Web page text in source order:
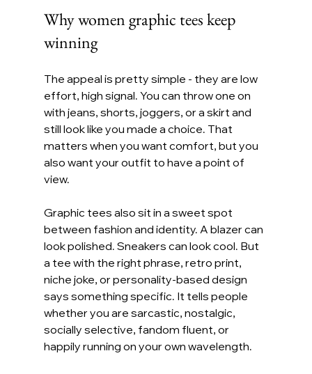
Why women graphic tees keep
winning
The appeal is pretty simple - they are low
effort, high signal. You can throw one on
with jeans, shorts, joggers, or a skirt and
still look like you made a choice. That
matters when you want comfort, but you
also want your outfit to have a point of
view.
Graphic tees also sit in a sweet spot
between fashion and identity. A blazer can
look polished. Sneakers can look cool. But
a tee with the right phrase, retro print,
niche joke, or personality-based design
says something specific. It tells people
whether you are sarcastic, nostalgic,
socially selective, fandom fluent, or
happily running on your own wavelength.